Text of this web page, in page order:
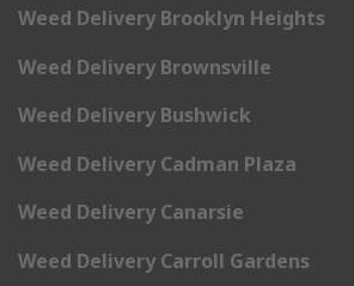
Weed Delivery Brooklyn Heights
Weed Delivery Brownsville
Weed Delivery Bushwick
Weed Delivery Cadman Plaza
Weed Delivery Canarsie
Weed Delivery Carroll Gardens